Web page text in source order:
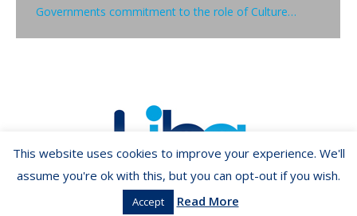
Governments commitment to the role of Culture…
Copyright ©2026 LIBA.ie
This website uses cookies to improve your experience. We'll
assume you're ok with this, but you can opt-out if you wish.
Accept Read More